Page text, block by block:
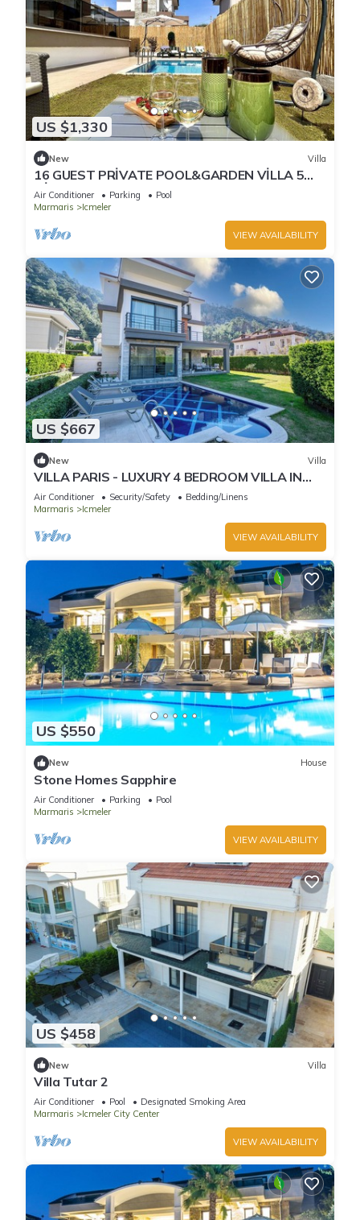
US $1,330
New Villa
16 GUEST PRİVATE POOL&GARDEN VİLLA 5
MİN FROM THE BEACH
Air Conditioner Parking
Pool
Marmaris
Icmeler
VIEW AVAILABILITY
US $667
New Villa
VILLA PARIS - LUXURY 4 BEDROOM VILLA IN
MARMARIS TURKIYE
Air Conditioner Security/Safety
Bedding/Linens
Marmaris
Icmeler
VIEW AVAILABILITY
US $550
New House
Stone Homes Sapphire
Air Conditioner Parking
Pool
Marmaris
Icmeler
VIEW AVAILABILITY
US $458
New Villa
Villa Tutar 2
Air Conditioner Pool
Designated Smoking Area
Marmaris
Icmeler City Center
VIEW AVAILABILITY